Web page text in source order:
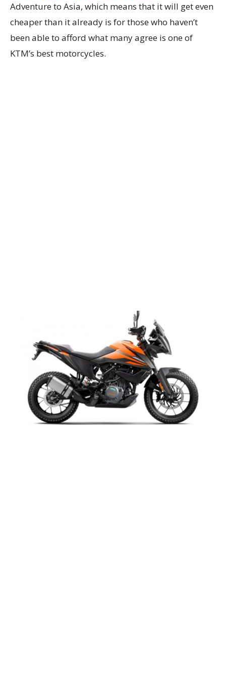
Adventure to Asia, which means that it will get even
cheaper than it already is for those who haven’t
been able to afford what many agree is one of
KTM’s best motorcycles.